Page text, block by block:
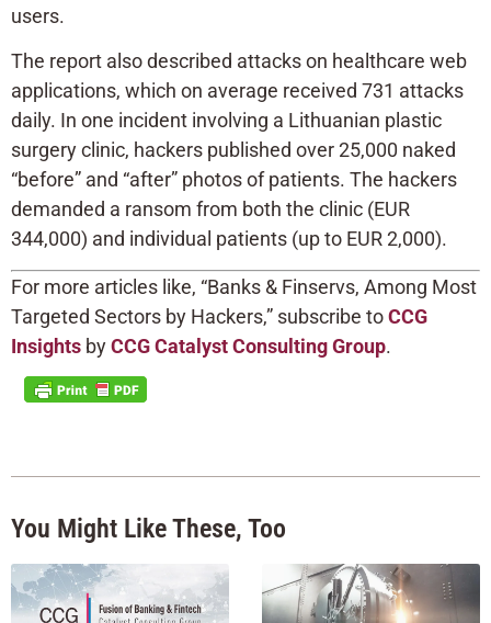
users.
The report also described attacks on healthcare web
applications, which on average received 731 attacks
daily. In one incident involving a Lithuanian plastic
surgery clinic, hackers published over 25,000 naked
“before” and “after” photos of patients. The hackers
demanded a ransom from both the clinic (EUR
344,000) and individual patients (up to EUR 2,000).
For more articles like, “Banks & Finservs, Among Most
Targeted Sectors by Hackers,” subscribe toCCG
Insights byCCG Catalyst Consulting Group.
You Might Like These, Too